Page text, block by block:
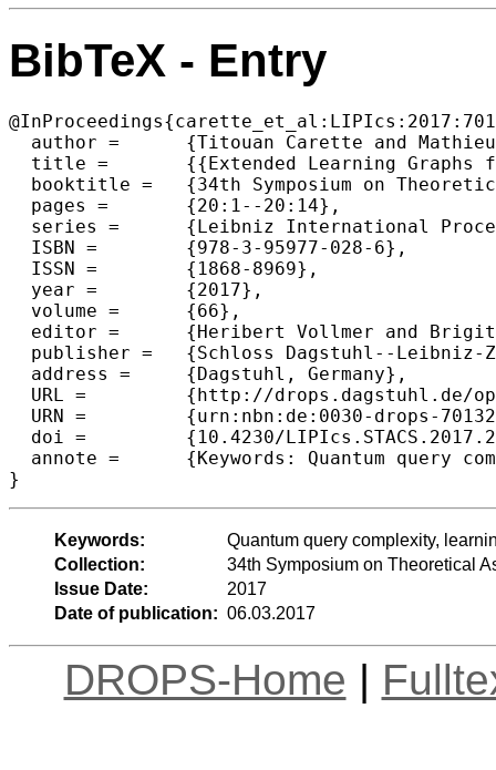
BibTeX - Entry
  author =	{Titouan Carette and Mathieu Lauri{\`e}re and Fr{\'e}d{\'e}ric Magniez},
  title =	{{Extended Learning Graphs for Triangle Finding}},
  booktitle =	{34th Symposium on Theoretical Aspects of Computer Science (STACS 2017)},
  pages =	{20:1--20:14},
  series =	{Leibniz International Proceedings in Informatics (LIPIcs)},
  ISBN =	{978-3-95977-028-6},
  ISSN =	{1868-8969},
  year =	{2017},
  volume =	{66},
  editor =	{Heribert Vollmer and Brigitte Vallée},
  publisher =	{Schloss Dagstuhl--Leibniz-Zentrum fuer Informatik},
  address =	{Dagstuhl, Germany},
  URL =		{http://drops.dagstuhl.de/opus/volltexte/2017/7013},
  URN =		{urn:nbn:de:0030-drops-70132},
  doi =		{10.4230/LIPIcs.STACS.2017.20},
  annote =	{Keywords: Quantum query complexity, learning graphs, triangle finding}
Keywords:
Quantum query complexity,
Collection:
34th Symposium on Theoretical
Issue Date:
2017
Date of publication: 06.03.2017
DROPS-Home |